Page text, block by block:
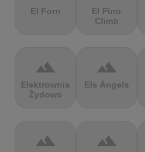
El Forn
El Pino
Climb
terrain
Elektrownia
Żydowo
terrain
Els Àngels
terrain terrain